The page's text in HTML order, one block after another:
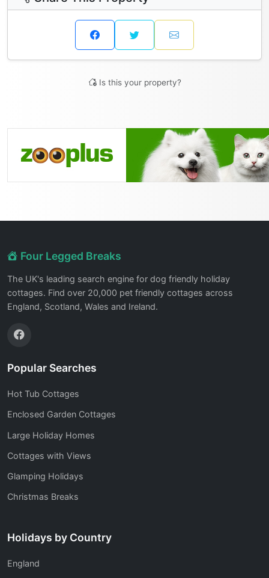
Is this your property?
Four Legged Breaks
The UK's leading search engine for dog friendly holiday
cottages. Find over 20,000 pet friendly cottages across
England, Scotland, Wales and Ireland.
Popular Searches
Hot Tub Cottages
Enclosed Garden Cottages
Large Holiday Homes
Cottages with Views
Glamping Holidays
Christmas Breaks
Holidays by Country
England